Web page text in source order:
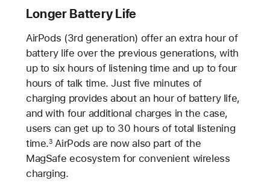
Longer Battery Life
AirPods (3rd generation) offer an extra hour of
battery life over the previous generations, with
up to six hours of listening time and up to four
hours of talk time. Just five minutes of
charging provides about an hour of battery life,
and with four additional charges in the case,
users can get up to 30 hours of total listening
time.3AirPods are now also part of the
MagSafe ecosystem for convenient wireless
charging.